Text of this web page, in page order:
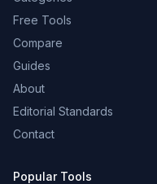
Free Tools
Compare
Guides
About
Editorial Standards
Contact
Popular Tools